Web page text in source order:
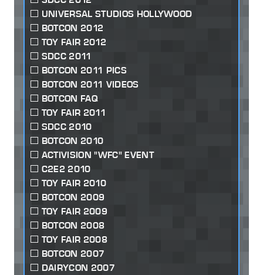
UNIVERSAL STUDIOS HOLLYWOOD
BOTCON 2012
TOY FAIR 2012
SDCC 2011
BOTCON 2011 PICS
BOTCON 2011 VIDEOS
BOTCON FAQ
TOY FAIR 2011
SDCC 2010
BOTCON 2010
ACTIVISION "WFC" EVENT
C2E2 2010
TOY FAIR 2010
BOTCON 2009
TOY FAIR 2009
BOTCON 2008
TOY FAIR 2008
BOTCON 2007
DAIRYCON 2007